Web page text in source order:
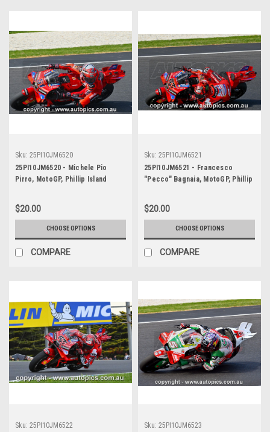
Sku: 25PI10JM6520
25PI10JM6520 - Michele Pio
Pirro, MotoGP, Phillip Island
$20.00
CHOOSE OPTIONS
COMPARE
Sku: 25PI10JM6521
25PI10JM6521 - Francesco
"Pecco" Bagnaia, MotoGP, Phillip
$20.00
CHOOSE OPTIONS
COMPARE
Sku: 25PI10JM6522
Sku: 25PI10JM6523